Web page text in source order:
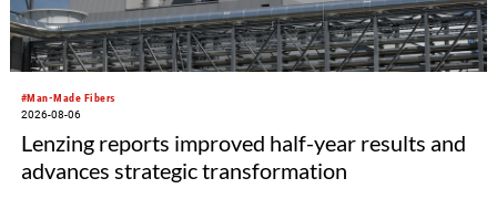
#Man-Made Fibers
2026-08-06
Lenzing reports improved half-year results and
advances strategic transformation